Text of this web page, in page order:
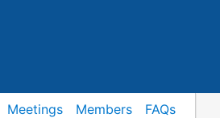
Meetings Members
FAQs